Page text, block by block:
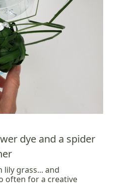
dye and a spider
lily grass... and
often for a creative